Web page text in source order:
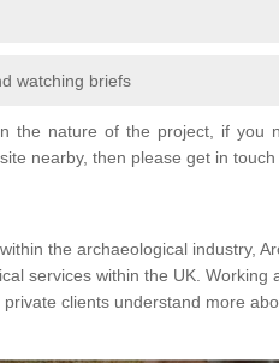
watching briefs
the nature of the project, if you
nearby, then please get in
the archaeological industry,
services within the UK. Working
clients understand more